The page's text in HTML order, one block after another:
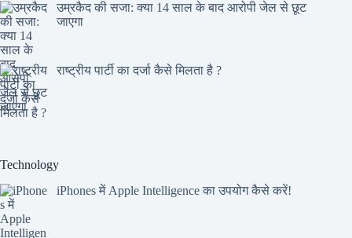
उम्रकैद की सजा: क्या 14 साल के बाद आरोपी जेल से छूट
जाएगा
राष्ट्रीय पार्टी का दर्जा कैसे मिलता है ?
Technology
iPhones में Apple Intelligence का उपयोग कैसे करें!